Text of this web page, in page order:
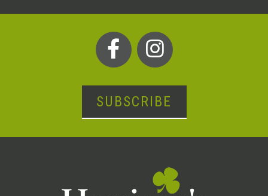
SUBSCRIBE